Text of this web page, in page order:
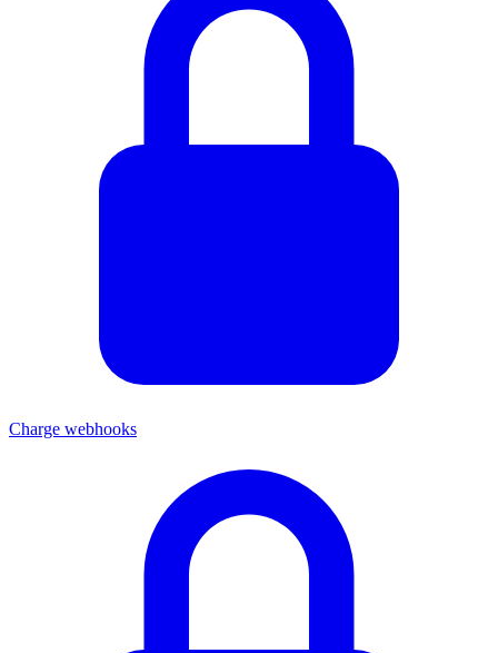
Charge webhooks